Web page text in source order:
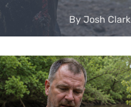
By Josh Clark